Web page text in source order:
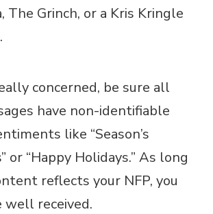
The Grinch, or a Kris Kringle
concerned, be sure all
have non-identifiable
like “Season’s
or “Happy Holidays.” As long
reflects your NFP, you
well received.